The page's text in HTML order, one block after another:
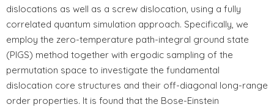
dislocations as well as a screw dislocation, using a fully
correlated quantum simulation approach. Specifically, we
employ the zero-temperature path-integral ground state
(PIGS) method together with ergodic sampling of the
permutation space to investigate the fundamental
dislocation core structures and their off-diagonal long-range
order properties. It is found that the Bose-Einstein